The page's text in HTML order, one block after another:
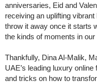
anniversaries, Eid and
receiving an uplifting
throw it away once it starts
the kinds of moments in
Thankfully, Dina Al-Malik,
UAE’s leading luxury
and tricks on how to